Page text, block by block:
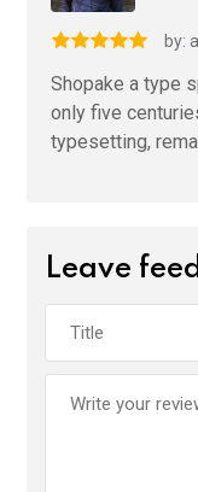
by:
Shopake a type
only five
typesetting,
Leave